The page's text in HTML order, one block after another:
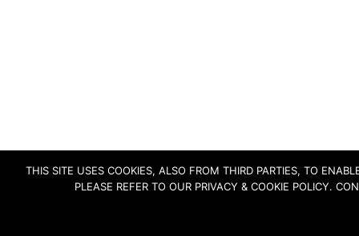
THIS SITE USES COOKIES, ALSO FROM THIRD PARTIES, TO
PLEASE REFER TO OUR PRIVACY & COOKIE POLICY.